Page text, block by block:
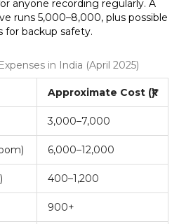
anyone recording regularly. A
runs ₹5,000–₹8,000, plus possible
for backup safety.
in India (April 2025)
Approximate Cost (₹)
3,000–7,000
6,000–12,000
400–1,200
900+